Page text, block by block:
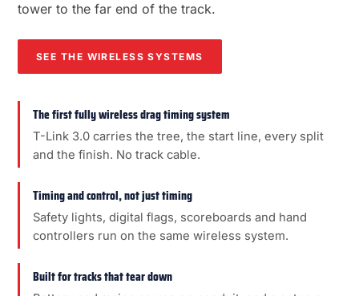
tower to the far end of the track.
SEE THE WIRELESS SYSTEMS
The first fully wireless drag timing system
T-Link 3.0 carries the tree, the start line, every split
and the finish. No track cable.
Timing and control, not just timing
Safety lights, digital flags, scoreboards and hand
controllers run on the same wireless system.
Built for tracks that tear down